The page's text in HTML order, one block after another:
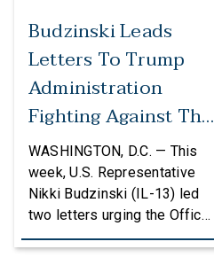
Budzinski Leads
Letters To Trump
Administration
Fighting Against The
Politicization Of
Federal Grants
WASHINGTON, D.C. — This
week, U.S. Representative
Nikki Budzinski (IL-13) led
two letters urging the Office
of Management and Budget